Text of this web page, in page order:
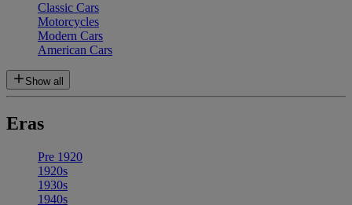
Classic Cars
Motorcycles
Modern Cars
American Cars
Show all
Eras
Pre 1920
1920s
1930s
1940s